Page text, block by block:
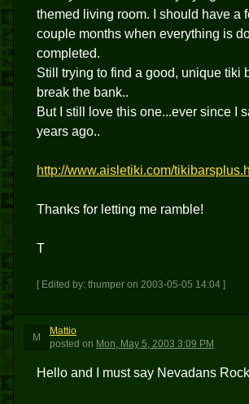
themed living room. I should have a
couple months when everything is
completed.
Still trying to find a good, unique tiki
break the bank..
But I still love this one...ever since I
years ago..
http://www.aisletiki.com/
Thanks for letting me ramble!
T
[ Edited by: thumper on 2003-05-05 14:04 ]
M
Mattio
posted on Mon, May 5, 2003 3:09 PM
Hello and I must say Nevadans